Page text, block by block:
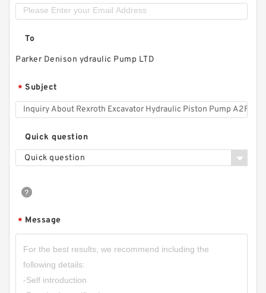
To
Parker Denison ydraulic Pump LTD
* Subject
Quick question
Quick question
* Message